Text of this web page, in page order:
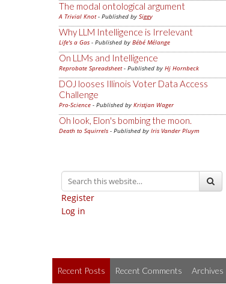
The modal ontological argument
A Trivial Knot- Published by Siggy
Why LLM Intelligence is Irrelevant
Life's a Gas - Published by Bébé Mélange
On LLMs and Intelligence
Reprobate Spreadsheet- Published by Hj Hornbeck
DOJ looses Illinois Voter Data Access
Challenge
Pro-Science - Published by Kristjan Wager
Oh look, Elon's bombing the moon.
Death to Squirrels - Published by Iris Vander Pluym
Register
Log in
Recent Posts Recent Comments Archives